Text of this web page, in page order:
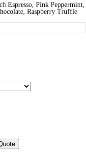
Espresso, Pink Peppermint,
Raspberry Truffle